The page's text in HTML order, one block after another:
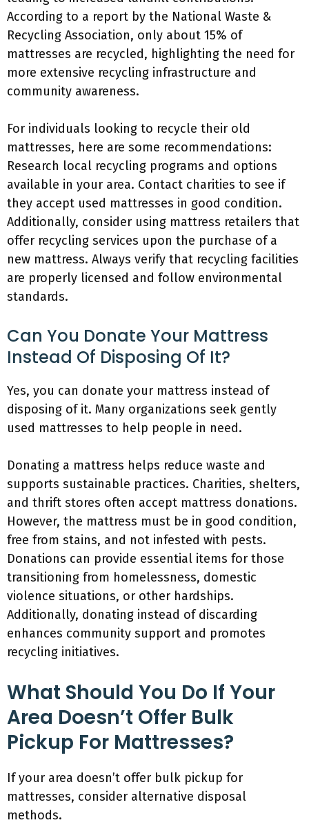
According to a report by the National Waste &
Recycling Association, only about 15% of
mattresses are recycled, highlighting the need for
more extensive recycling infrastructure and
community awareness.
For individuals looking to recycle their old
mattresses, here are some recommendations:
Research local recycling programs and options
available in your area. Contact charities to see if
they accept used mattresses in good condition.
Additionally, consider using mattress retailers that
offer recycling services upon the purchase of a
new mattress. Always verify that recycling facilities
are properly licensed and follow environmental
standards.
Can You Donate Your Mattress
Instead Of Disposing Of It?
Yes, you can donate your mattress instead of
disposing of it. Many organizations seek gently
used mattresses to help people in need.
Donating a mattress helps reduce waste and
supports sustainable practices. Charities, shelters,
and thrift stores often accept mattress donations.
However, the mattress must be in good condition,
free from stains, and not infested with pests.
Donations can provide essential items for those
transitioning from homelessness, domestic
violence situations, or other hardships.
Additionally, donating instead of discarding
enhances community support and promotes
recycling initiatives.
What Should You Do If Your
Area Doesn’t Offer Bulk
Pickup For Mattresses?
If your area doesn’t offer bulk pickup for
mattresses, consider alternative disposal
methods.